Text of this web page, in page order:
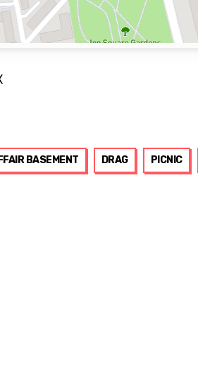
BASEMENT DRAG PICNIC